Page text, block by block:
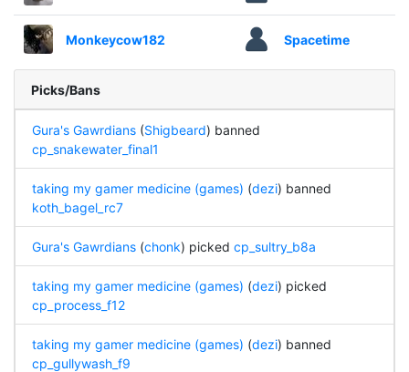
Monkeycow182 Spacetime
Picks/Bans
Gura's Gawrdians(Shigbeard) banned
cp_snakewater_final1
taking my gamer medicine (games) (dezi) banned
koth_bagel_rc7
Gura's Gawrdians(chonk) picked cp_sultry_b8a
taking my gamer medicine (games) (dezi) picked
cp_process_f12
taking my gamer medicine (games) (dezi) banned
cp_gullywash_f9